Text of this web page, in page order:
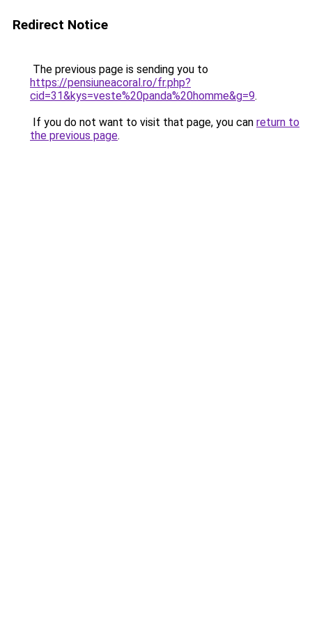
Redirect Notice
The previous page is sending you to
https://pensiuneacoral.ro/fr.php?
cid=31&kys=veste%20panda%20homme&g=9.
If you do not want to visit that page, you can return to
the previous page.